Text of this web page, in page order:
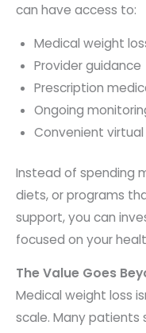
can have access to:
Medical weight
Provider guidance
Prescription
Ongoing
Convenient
Instead of spending
diets, or programs
support, you can
focused on your
The Value Goes
Medical weight loss
scale. Many